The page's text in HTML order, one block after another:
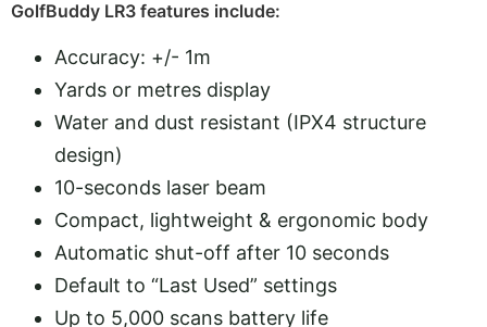
GolfBuddy LR3 features include:
Accuracy: +/- 1m
Yards or metres display
Water and dust resistant (IPX4 structure
design)
10-seconds laser beam
Compact, lightweight & ergonomic body
Automatic shut-off after 10 seconds
Default to “Last Used” settings
Up to 5,000 scans battery life